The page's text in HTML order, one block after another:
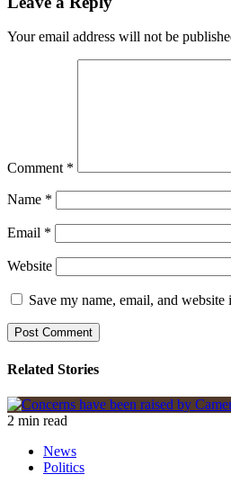
Your email address will not be
Comment *
Name *
Email *
Website
Save my name, email, and
Related Stories
2 min read
News
Politics